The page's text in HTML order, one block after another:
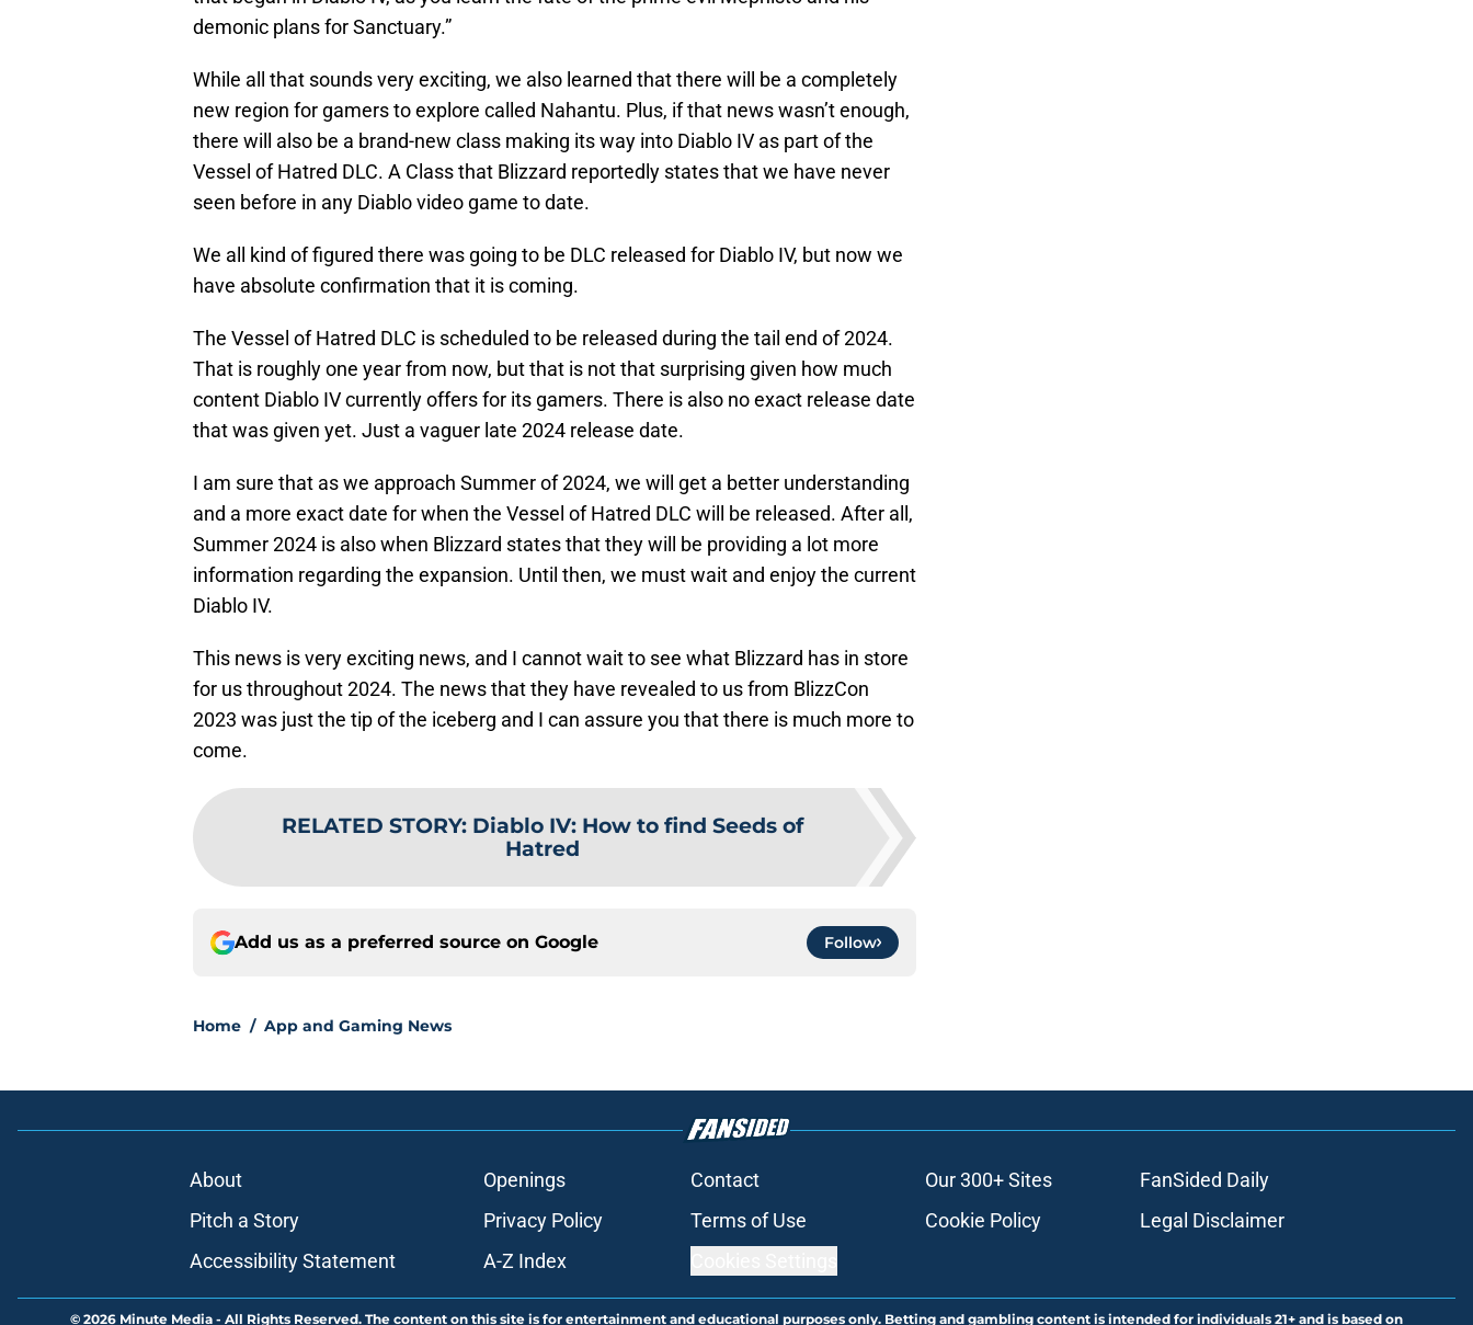
demonic plans for Sanctuary.”
While all that sounds very exciting, we also learned that there will be a completely
new region for gamers to explore called Nahantu. Plus, if that news wasn’t enough,
there will also be a brand-new class making its way into Diablo IV as part of the
Vessel of Hatred DLC. A Class that Blizzard reportedly states that we have never
seen before in any Diablo video game to date.
We all kind of figured there was going to be DLC released for Diablo IV, but now we
have absolute confirmation that it is coming.
The Vessel of Hatred DLC is scheduled to be released during the tail end of 2024.
That is roughly one year from now, but that is not that surprising given how much
content Diablo IV currently offers for its gamers. There is also no exact release date
that was given yet. Just a vaguer late 2024 release date.
I am sure that as we approach Summer of 2024, we will get a better understanding
and a more exact date for when the Vessel of Hatred DLC will be released. After all,
Summer 2024 is also when Blizzard states that they will be providing a lot more
information regarding the expansion. Until then, we must wait and enjoy the current
Diablo IV.
This news is very exciting news, and I cannot wait to see what Blizzard has in store
for us throughout 2024. The news that they have revealed to us from BlizzCon
2023 was just the tip of the iceberg and I can assure you that there is much more to
come.
RELATED STORY: Diablo IV: How to find Seeds of
Hatred
Add us as a preferred source on Google Follow
Home / App and Gaming News
About Openings Contact Our 300+ Sites
FanSided Daily
Pitch a Story
Privacy Policy Terms of Use Cookie Policy
Legal Disclaimer
Accessibility Statement
A-Z Index
© 2026 Minute Media - All Rights Reserved. The content on this site is for entertainment and educational purposes only. Betting and gambling content is intended for individuals 21+ and is based on